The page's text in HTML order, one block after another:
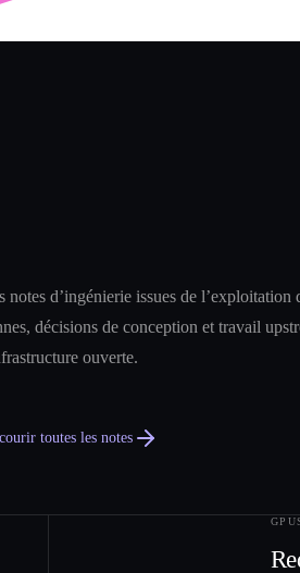
notes d’ingénierie issues de l’exploitation
décisions de conception et travail
ouverte.
toutes les notes